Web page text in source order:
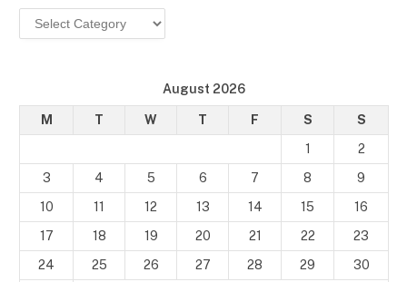
Categories
August 2026
M T W T F S
S
1
2
3
4 5 6 7 8
9
10
11 12 13 14 15
16
17
18 19 20 21 22
23
24
25 26 27 28 29
30